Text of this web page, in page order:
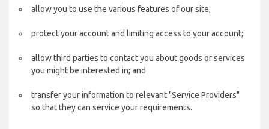
allow you to use the various features of our site;
protect your account and limiting access to your account;
allow third parties to contact you about goods or services
you might be interested in; and
transfer your information to relevant "Service Providers"
so that they can service your requirements.